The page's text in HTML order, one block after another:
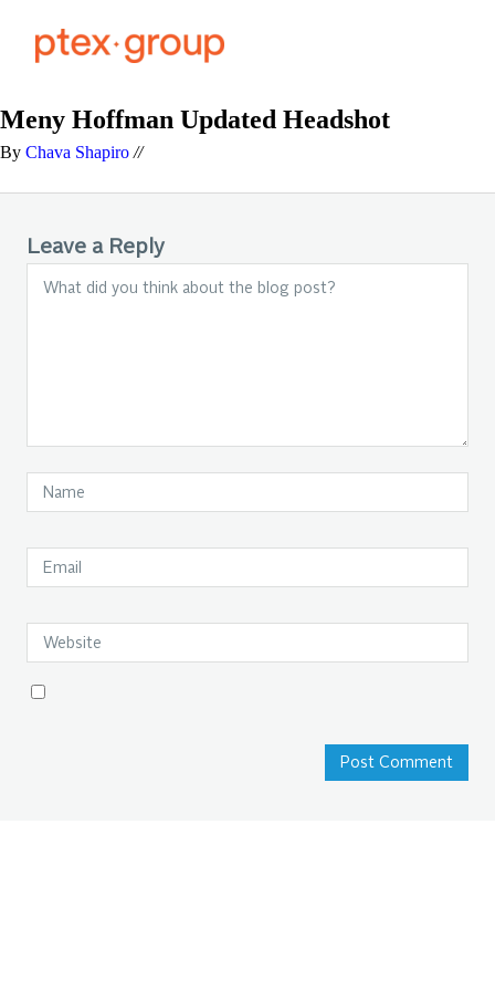
Meny Hoffman Updated Headshot
By Chava Shapiro //
Leave a Reply